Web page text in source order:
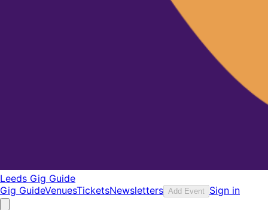
Leeds Gig Guide
Gig GuideVenuesTicketsNewsletters Add Event Sign in